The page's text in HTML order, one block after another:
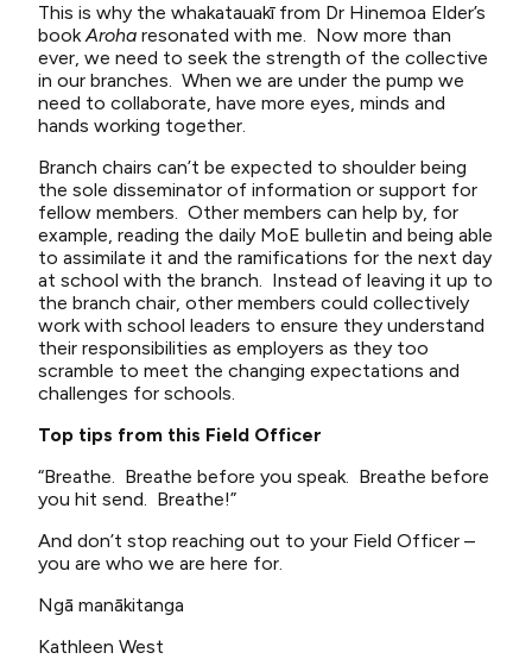
This is why the whakatauakī from Dr Hinemoa Elder’s
bookAroha resonated with me. Now more than
ever, we need to seek the strength of the collective
in our branches. When we are under the pump we
need to collaborate, have more eyes, minds and
hands working together.
Branch chairs can’t be expected to shoulder being
the sole disseminator of information or support for
fellow members. Other members can help by, for
example, reading the daily MoE bulletin and being able
to assimilate it and the ramifications for the next day
at school with the branch. Instead of leaving it up to
the branch chair, other members could collectively
work with school leaders to ensure they understand
their responsibilities as employers as they too
scramble to meet the changing expectations and
challenges for schools.
Top tips from this Field Officer
“Breathe. Breathe before you speak. Breathe before
you hit send. Breathe!”
And don’t stop reaching out to your Field Officer –
you are who we are here for.
Ngā manākitanga
Kathleen West